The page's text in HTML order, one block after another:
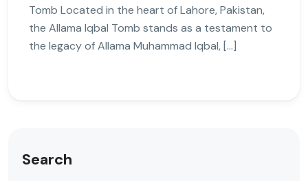
Tomb Located in the heart of Lahore, Pakistan,
the Allama Iqbal Tomb stands as a testament to
the legacy of Allama Muhammad Iqbal, […]
Search